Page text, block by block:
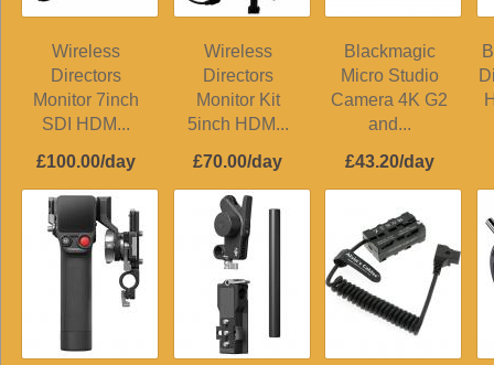
Wireless
Directors
Monitor 7inch
SDI HDM...
£100.00/day
Wireless
Directors
Monitor Kit
5inch HDM...
£70.00/day
Blackmagic
Micro Studio
Camera 4K G2
and...
£43.20/day